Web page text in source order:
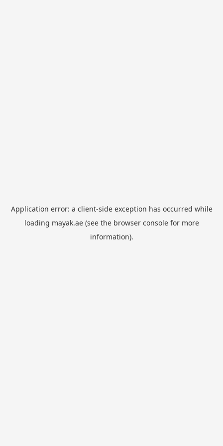
Application error: a client-side exception has occurred while
loading mayak.ae(see the browser consolefor more
information).